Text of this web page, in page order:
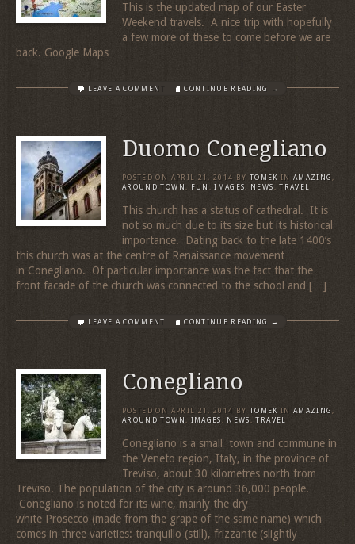
This is the updated map of our Easter
Weekend travels. A nice trip with hopefully
a few more of these to come before we are
back. Google Maps
LEAVE A COMMENT CONTINUE READING →
Duomo Conegliano
POSTED ON APRIL 21, 2014 BY TOMEK IN AMAZING,
AROUND TOWN , FUN ,IMAGES, NEWS ,TRAVEL
This church has a status of cathedral. It is
not so much due to its size but its historical
importance. Dating back to the late 1400’s
this church was at the centre of Renaissance movement
in Conegliano. Of particular importance was the fact that the
front facade of the church was connected to the school and […]
LEAVE A COMMENT CONTINUE READING →
Conegliano
POSTED ON APRIL 21, 2014 BY TOMEK IN AMAZING,
AROUND TOWN , IMAGES , NEWS ,TRAVEL
Conegliano is a small town and commune in
the Veneto region, Italy, in the province of
Treviso, about 30 kilometres north from
Treviso. The population of the city is around 36,000 people.
Conegliano is noted for its wine, mainly the dry
white Prosecco (made from the grape of the same name) which
comes in three varieties: tranquillo (still), frizzante (slightly